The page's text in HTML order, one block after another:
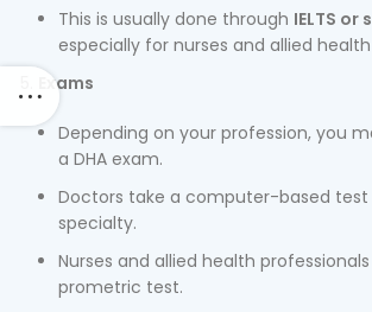
This is usually done through IELTS or
especially for nurses and allied
Exams
Depending on your profession, you
a DHA exam.
Doctors take a computer-based
specialty.
Nurses and allied health
prometric test.